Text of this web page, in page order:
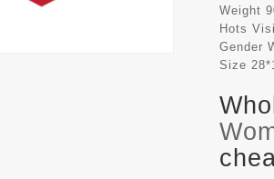
Weight
Hots
Gender
Size